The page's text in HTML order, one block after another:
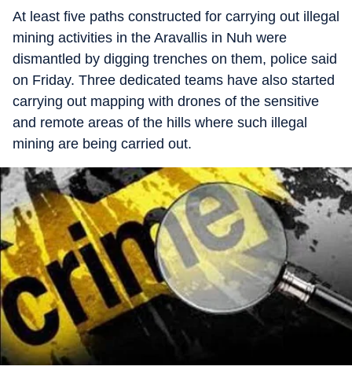
At least five paths constructed for carrying out illegal
mining activities in the Aravallis in Nuh were
dismantled by digging trenches on them, police said
on Friday. Three dedicated teams have also started
carrying out mapping with drones of the sensitive
and remote areas of the hills where such illegal
mining are being carried out.